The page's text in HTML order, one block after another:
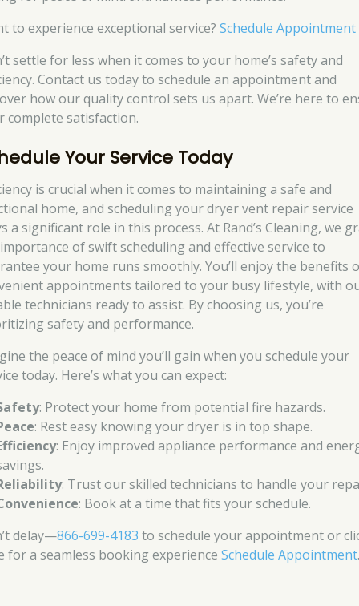
to experience exceptional service?Schedule Appointment
settle for less when it comes to your home’s safety and
Contact us today to schedule an appointment and
how our quality control sets us apart. We’re here to
complete satisfaction.
Your Service Today
is crucial when it comes to maintaining a safe and
home, and scheduling your dryer vent repair service
a significant role in this process. At Rand’s Cleaning, we
of swift scheduling and effective service to
your home runs smoothly. You’ll enjoy the benefits
appointments tailored to your busy lifestyle, with
technicians ready to assist. By choosing us, you’re
safety and performance.
the peace of mind you’ll gain when you schedule your
today. Here’s what you can expect:
: Protect your home from potential fire hazards.
: Rest easy knowing your dryer is in top shape.
: Enjoy improved appliance performance and
: Trust our skilled technicians to handle your
: Book at a time that fits your schedule.
delay—866-699-4183 to schedule your appointment or
for a seamless booking experienceSchedule Appointment